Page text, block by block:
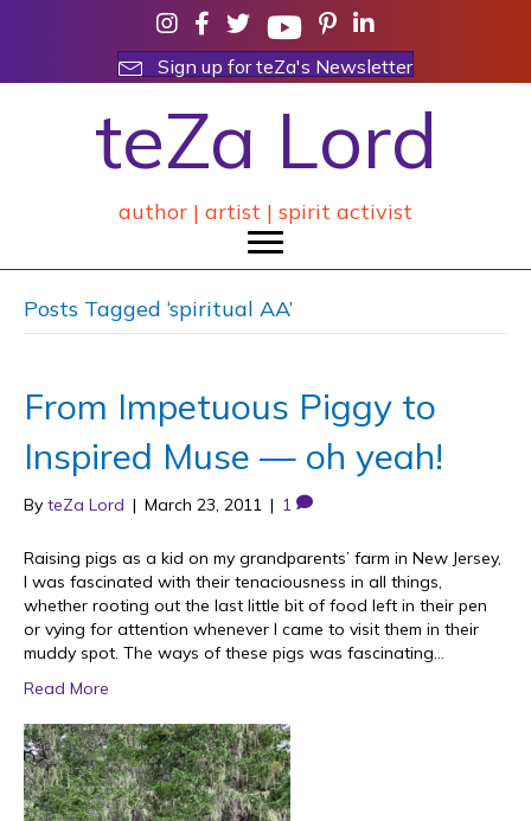
Sign up for teZa's Newsletter
teZa Lord
author | artist | spirit activist
Posts Tagged ‘spiritual AA’
From Impetuous Piggy to
Inspired Muse — oh yeah!
By teZa Lord | March 23, 2011 | 1
Raising pigs as a kid on my grandparents’ farm in New Jersey,
I was fascinated with their tenaciousness in all things,
whether rooting out the last little bit of food left in their pen
or vying for attention whenever I came to visit them in their
muddy spot. The ways of these pigs was fascinating…
Read More